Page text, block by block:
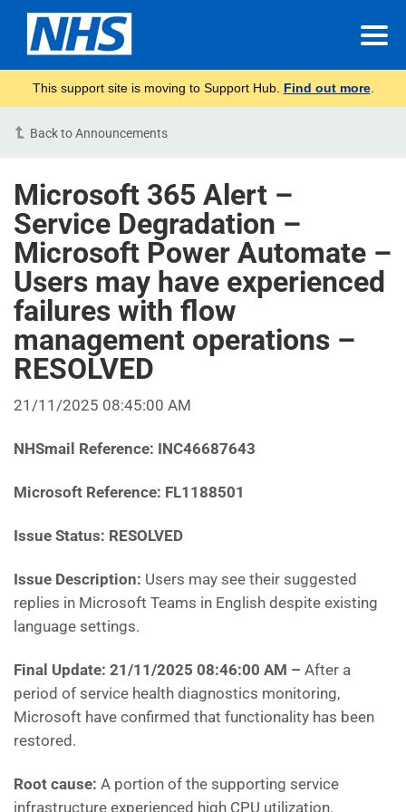
This support site is moving to Support Hub. Find out more.
Back to Announcements
Microsoft 365 Alert –
Service Degradation –
Microsoft Power Automate –
Users may have experienced
failures with flow
management operations –
RESOLVED
21/11/2025 08:45:00 AM
NHSmail Reference: INC46687643
Microsoft Reference: FL1188501
Issue Status: RESOLVED
Issue Description: Users may see their suggested
replies in Microsoft Teams in English despite existing
language settings.
Final Update: 21/11/2025 08:46:00 AM – After a
period of service health diagnostics monitoring,
Microsoft have confirmed that functionality has been
restored.
Root cause: A portion of the supporting service
infrastructure experienced high CPU utilization.